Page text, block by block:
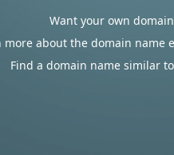
Want your own
more about the domain name
Find a domain name similar